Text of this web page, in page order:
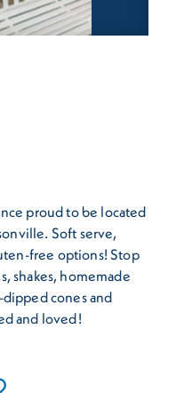
proud to be located
Soft serve,
free options! Stop
shakes, homemade
cones and
and loved!